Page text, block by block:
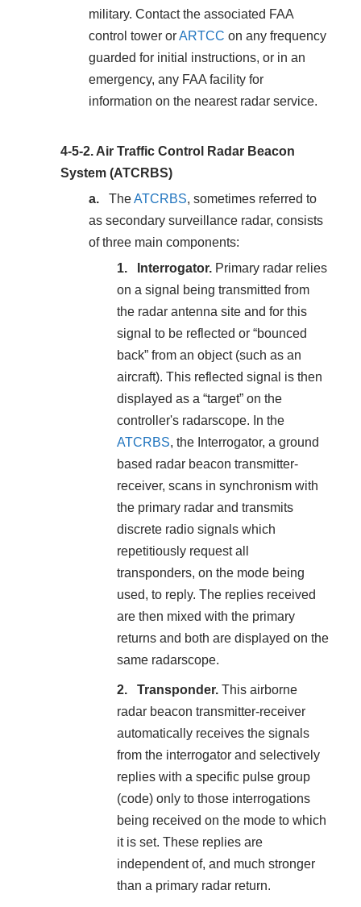
military. Contact the associated FAA
control tower orARTCC on any frequency
guarded for initial instructions, or in an
emergency, any FAA facility for
information on the nearest radar service.
4-5-2. Air Traffic Control Radar Beacon
System (ATCRBS)
TheATCRBS, sometimes referred to
as secondary surveillance radar, consists
of three main components:
Interrogator. Primary radar relies
on a signal being transmitted from
the radar antenna site and for this
signal to be reflected or “bounced
back” from an object (such as an
aircraft). This reflected signal is then
displayed as a “target” on the
controller's radarscope. In the
ATCRBS, the Interrogator, a ground
based radar beacon transmitter-
receiver, scans in synchronism with
the primary radar and transmits
discrete radio signals which
repetitiously request all
transponders, on the mode being
used, to reply. The replies received
are then mixed with the primary
returns and both are displayed on the
same radarscope.
Transponder. This airborne
radar beacon transmitter-receiver
automatically receives the signals
from the interrogator and selectively
replies with a specific pulse group
(code) only to those interrogations
being received on the mode to which
it is set. These replies are
independent of, and much stronger
than a primary radar return.